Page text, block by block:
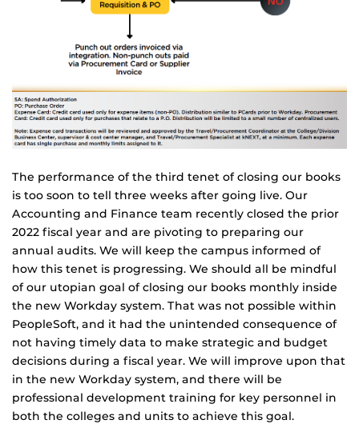
The performance of the third tenet of closing our books
is too soon to tell three weeks after going live. Our
Accounting and Finance team recently closed the prior
2022 fiscal year and are pivoting to preparing our
annual audits. We will keep the campus informed of
how this tenet is progressing. We should all be mindful
of our utopian goal of closing our books monthly inside
the new Workday system. That was not possible within
PeopleSoft, and it had the unintended consequence of
not having timely data to make strategic and budget
decisions during a fiscal year. We will improve upon that
in the new Workday system, and there will be
professional development training for key personnel in
both the colleges and units to achieve this goal.